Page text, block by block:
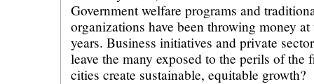
Government welfare programs and
organizations have been throwing money
years. Business initiatives and private
leave the many exposed to the perils of the
cities create sustainable, equitable growth?